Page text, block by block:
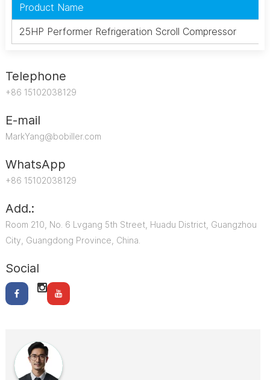
Product Name
25HP Performer Refrigeration Scroll Compressor
Telephone
+86 15102038129
E-mail
MarkYang@bobiller.com
WhatsApp
+86 15102038129
Add.:
Room 210, No. 6 Lvgang 5th Street, Huadu District, Guangzhou
City, Guangdong Province, China.
Social